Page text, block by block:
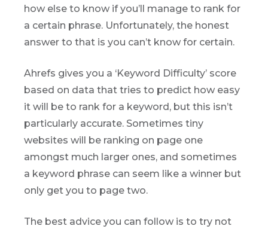
how else to know if you’ll manage to rank for
a certain phrase. Unfortunately, the honest
answer to that is you can’t know for certain.
Ahrefs gives you a ‘Keyword Difficulty’ score
based on data that tries to predict how easy
it will be to rank for a keyword, but this isn’t
particularly accurate. Sometimes tiny
websites will be ranking on page one
amongst much larger ones, and sometimes
a keyword phrase can seem like a winner but
only get you to page two.
The best advice you can follow is to try not